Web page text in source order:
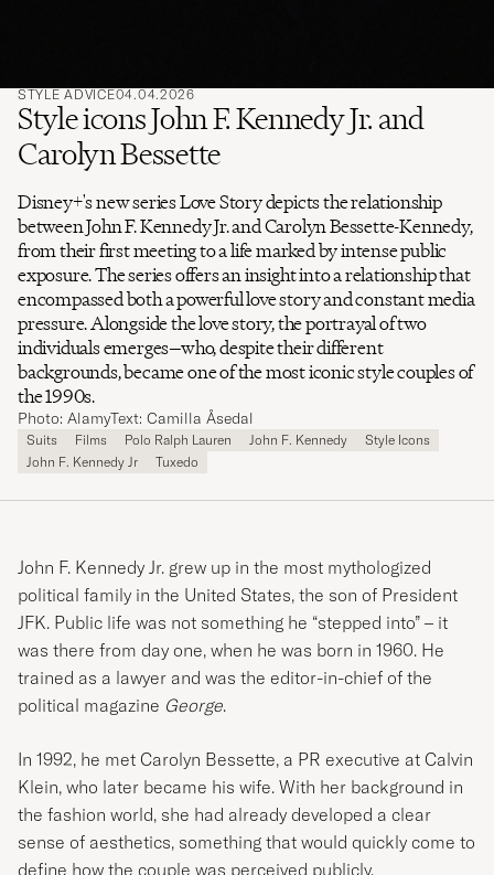
STYLE ADVICE04.04.2026
Style icons John F. Kennedy Jr. and
Carolyn Bessette
Disney+'s new series Love Story depicts the relationship
between John F. Kennedy Jr. and Carolyn Bessette-Kennedy,
from their first meeting to a life marked by intense public
exposure. The series offers an insight into a relationship that
encompassed both a powerful love story and constant media
pressure. Alongside the love story, the portrayal of two
individuals emerges—who, despite their different
backgrounds, became one of the most iconic style couples of
the 1990s.
Photo: AlamyText: Camilla Åsedal
Suits Films Polo Ralph Lauren John F. Kennedy
Style Icons
John F. Kennedy Jr
Tuxedo
John F. Kennedy Jr. grew up in the most mythologized
political family in the United States, the son of President
JFK. Public life was not something he “stepped into” – it
was there from day one, when he was born in 1960. He
trained as a lawyer and was the editor-in-chief of the
political magazine George.
In 1992, he met Carolyn Bessette, a PR executive at Calvin
Klein, who later became his wife. With her background in
the fashion world, she had already developed a clear
sense of aesthetics, something that would quickly come to
define how the couple was perceived publicly.